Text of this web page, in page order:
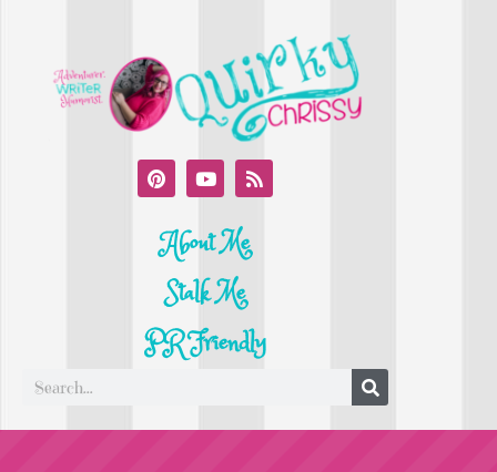
About Me
Stalk Me
PR Friendly